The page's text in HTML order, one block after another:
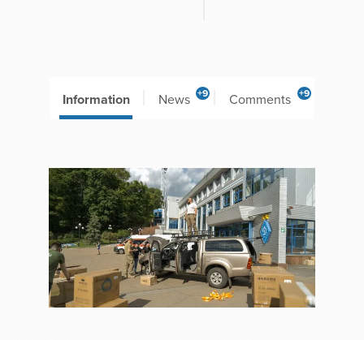
Information News +9 Comments +9